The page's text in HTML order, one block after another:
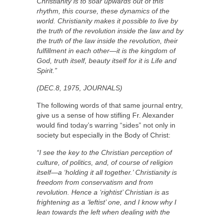
rhythm, this course, these dynamics of the
world. Christianity makes it possible to live by
the truth of the revolution inside the law and by
the truth of the law inside the revolution, their
fulfillment in each other—it is the kingdom of
God, truth itself, beauty itself for it is Life and
Spirit.”
(DEC.8, 1975, JOURNALS)
The following words of that same journal entry,
give us a sense of how stifling Fr. Alexander
would find today’s warring “sides” not only in
society but especially in the Body of Christ:
“I see the key to the Christian perception of
culture, of politics, and, of course of religion
itself—a ‘holding it all together.’ Christianity is
freedom from conservatism and from
revolution. Hence a ‘rightist’ Christian is as
frightening as a ‘leftist’ one, and I know why I
lean towards the left when dealing with the